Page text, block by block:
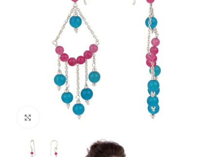
Click to enlarge